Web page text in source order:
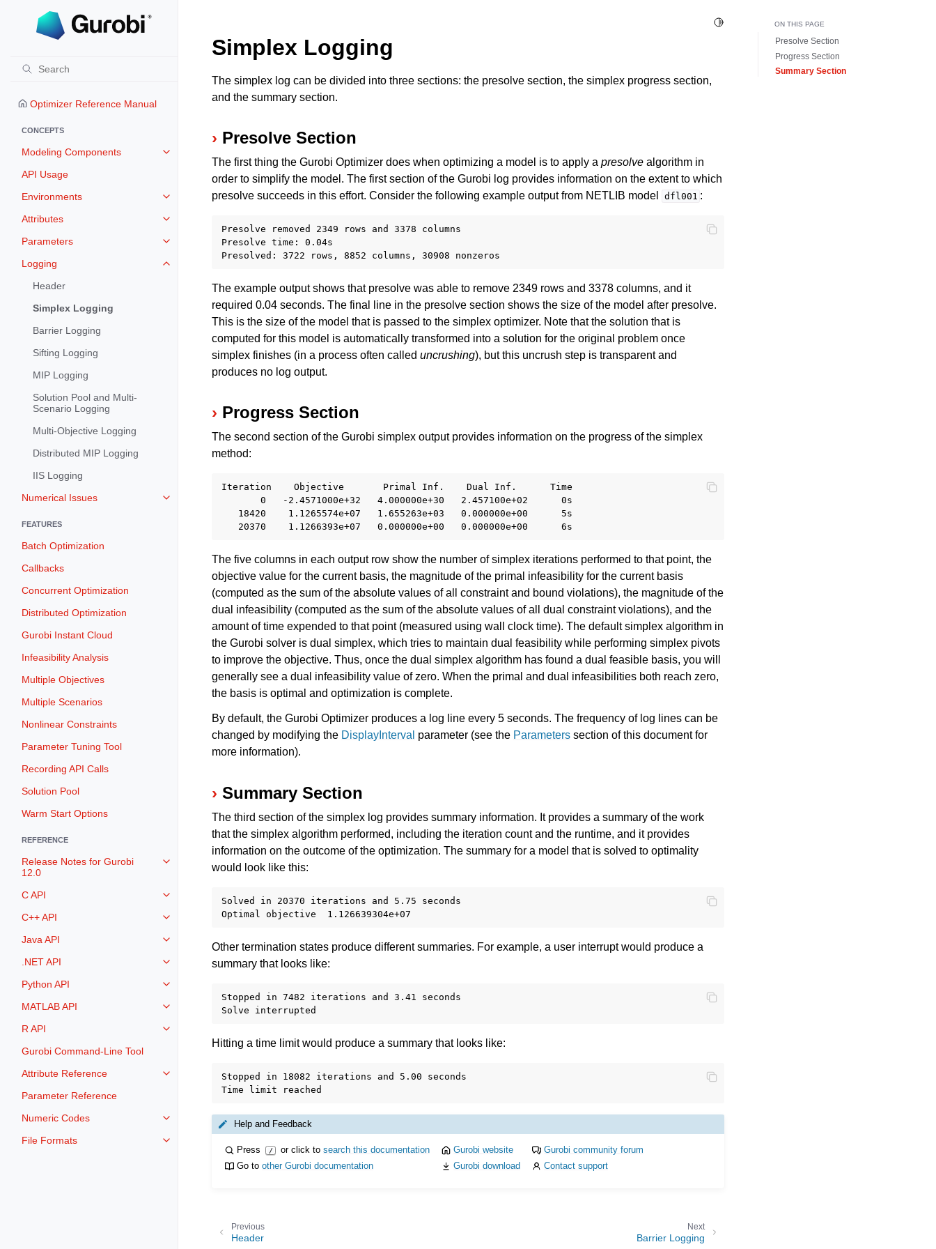
Optimizer Reference Manual
CONCEPTS
Modeling Components
Toggle navigation of Modeling Components
API Usage
Environments
Toggle navigation of Environments
Attributes
Toggle navigation of Attributes
Parameters
Toggle navigation of Parameters
Logging
Toggle navigation of Logging
Header
Simplex Logging
Barrier Logging
Sifting Logging
MIP Logging
Solution Pool and Multi-
Scenario Logging
Multi-Objective Logging
Distributed MIP Logging
IIS Logging
Numerical Issues
Toggle navigation of Numerical Issues
FEATURES
Batch Optimization
Callbacks
Concurrent Optimization
Distributed Optimization
Gurobi Instant Cloud
Infeasibility Analysis
Multiple Objectives
Multiple Scenarios
Nonlinear Constraints
Parameter Tuning Tool
Recording API Calls
Solution Pool
Warm Start Options
REFERENCE
Release Notes for Gurobi
12.0
Toggle navigation of Release Notes for Gurobi 12.0
C API
Toggle navigation of C API
C++ API
Toggle navigation of C++ API
Java API
Toggle navigation of Java API
.NET API
Toggle navigation of .NET API
Python API
Toggle navigation of Python API
MATLAB API
Toggle navigation of MATLAB API
R API
Toggle navigation of R API
Gurobi Command-Line Tool
Attribute Reference
Toggle navigation of Attribute Reference
Parameter Reference
Numeric Codes
Toggle navigation of Numeric Codes
File Formats
Toggle navigation of File Formats
Toggle Light / Dark / Auto color theme
Simplex Logging
The simplex log can be divided into three sections: the presolve section, the simplex progress section,
and the summary section.
Presolve Section
The first thing the Gurobi Optimizer does when optimizing a model is to apply a presolve algorithm in
order to simplify the model. The first section of the Gurobi log provides information on the extent to which
presolve succeeds in this effort. Consider the following example output from NETLIB model
dfl001 :
Presolve removed 2349 rows and 3378 columns
Presolve time: 0.04s
The example output shows that presolve was able to remove 2349 rows and 3378 columns, and it
required 0.04 seconds. The final line in the presolve section shows the size of the model after presolve.
This is the size of the model that is passed to the simplex optimizer. Note that the solution that is
computed for this model is automatically transformed into a solution for the original problem once
simplex finishes (in a process often called uncrushing), but this uncrush step is transparent and
produces no log output.
Progress Section
The second section of the Gurobi simplex output provides information on the progress of the simplex
method:
Iteration    Objective       Primal Inf.    Dual Inf.      Time
       0   -2.4571000e+32   4.000000e+30   2.457100e+02      0s
   18420    1.1265574e+07   1.655263e+03   0.000000e+00      5s
The five columns in each output row show the number of simplex iterations performed to that point, the
objective value for the current basis, the magnitude of the primal infeasibility for the current basis
(computed as the sum of the absolute values of all constraint and bound violations), the magnitude of the
dual infeasibility (computed as the sum of the absolute values of all dual constraint violations), and the
amount of time expended to that point (measured using wall clock time). The default simplex algorithm in
the Gurobi solver is dual simplex, which tries to maintain dual feasibility while performing simplex pivots
to improve the objective. Thus, once the dual simplex algorithm has found a dual feasible basis, you will
generally see a dual infeasibility value of zero. When the primal and dual infeasibilities both reach zero,
the basis is optimal and optimization is complete.
By default, the Gurobi Optimizer produces a log line every 5 seconds. The frequency of log lines can be
changed by modifying the DisplayInterval parameter (see the Parameters section of this document for
more information).
Summary Section
The third section of the simplex log provides summary information. It provides a summary of the work
that the simplex algorithm performed, including the iteration count and the runtime, and it provides
information on the outcome of the optimization. The summary for a model that is solved to optimality
would look like this:
Solved in 20370 iterations and 5.75 seconds
Other termination states produce different summaries. For example, a user interrupt would produce a
summary that looks like:
Stopped in 7482 iterations and 3.41 seconds
Hitting a time limit would produce a summary that looks like:
Stopped in 18082 iterations and 5.00 seconds
Help and Feedback
Press / or click to search this documentation Gurobi website
Gurobi community forum
Go toother Gurobi documentation Gurobi download Contact support
Next
Barrier Logging
Previous
Header
ON THIS PAGE
Presolve Section
Progress Section
Summary Section